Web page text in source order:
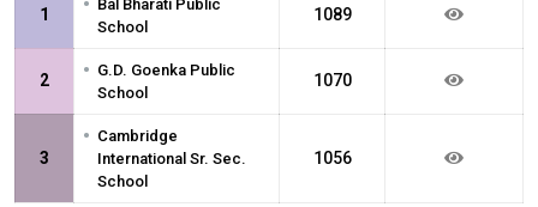
1
Bal Bharati Public
School
1089
2 • G.D. Goenka Public
School
1070
3
• Cambridge
International Sr. Sec.
School
1056